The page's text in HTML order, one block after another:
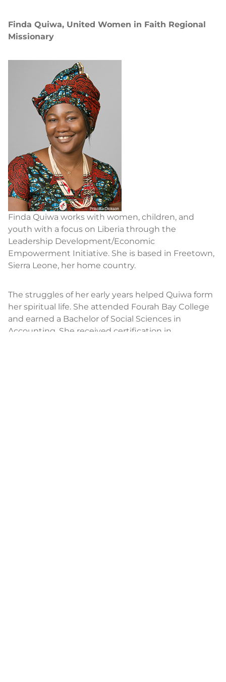
Finda Quiwa, United Women in Faith Regional
Missionary
Finda Quiwa works with women, children, and
youth with a focus on Liberia through the
Leadership Development/Economic
Empowerment Initiative. She is based in Freetown,
Sierra Leone, her home country.
The struggles of her early years helped Quiwa form
her spiritual life. She attended Fourah Bay College
and earned a Bachelor of Social Sciences in
Accounting. She received certification in